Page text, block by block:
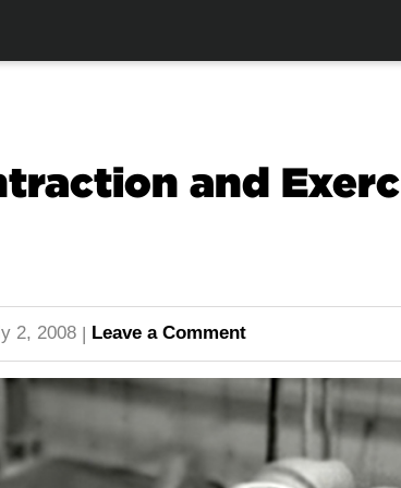
and
2, 2008 | Leave a Comment